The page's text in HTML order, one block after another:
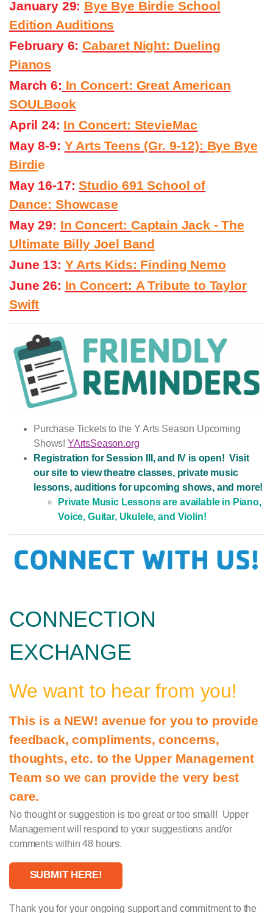
January 29: Bye Bye Birdie School
Edition Auditions
February 6:Cabaret Night: Dueling
Pianos
March 6: In Concert: Great American
SOULBook
April 24: In Concert: StevieMac
May 8-9: Y Arts Teens (Gr. 9-12): Bye Bye
Birdie
May 16-17:Studio 691 School of
Dance: Showcase
May 29: In Concert: Captain Jack - The
Ultimate Billy Joel Band
June 13: Y Arts Kids: Finding Nemo
June 26: In Concert: A Tribute to Taylor
Swift
Purchase Tickets to the Y Arts Season Upcoming
Shows! YArtsSeason.org
Registration for Session III, and IV is open! Visit
our site to view theatre classes, private music
lessons, auditions for upcoming shows, and more!
Private Music Lessons are available in Piano,
Voice, Guitar, Ukulele, and Violin!
CONNECTION
EXCHANGE
We want to hear from you!
This is a NEW! avenue for you to provide
feedback, compliments, concerns,
thoughts, etc. to the Upper Management
Team so we can provide the very best
care.
No thought or suggestion is too great or too small! Upper
Management will respond to your suggestions and/or
comments within 48 hours.
SUBMIT HERE!
Thank you for your ongoing support and commitment to the